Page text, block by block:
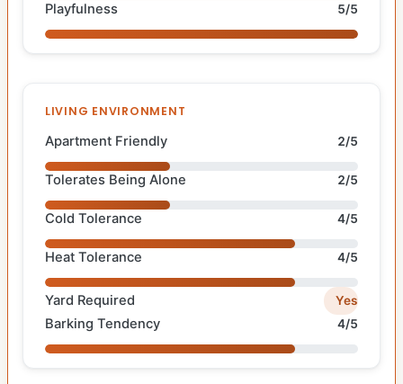
Playfulness 5/5
LIVING ENVIRONMENT
Apartment Friendly 2/5
Tolerates Being Alone 2/5
Cold Tolerance 4/5
Heat Tolerance 4/5
Yard Required Yes
Barking Tendency 4/5